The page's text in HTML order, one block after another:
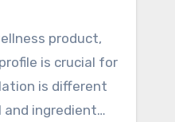
product,
is crucial for
is different
ingredient